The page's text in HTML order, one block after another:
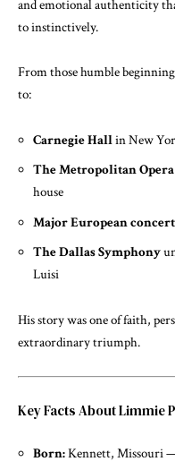
and emotional authenticity
to instinctively.
From those humble
to:
Carnegie Hallin New
The Metropolitan Opera
house
Major European
The Dallas Symphony
Luisi
His story was one of faith,
extraordinary triumph.
Key Facts About Limmie
Born:Kennett, Missouri